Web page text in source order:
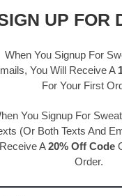
95%
One size
Velvet
Width: 3/
UP FOR
When You Signup For
, You Will Receive A
For Your First
You Signup For
(Or Both Texts And
Receive A20% Off Code
Order.